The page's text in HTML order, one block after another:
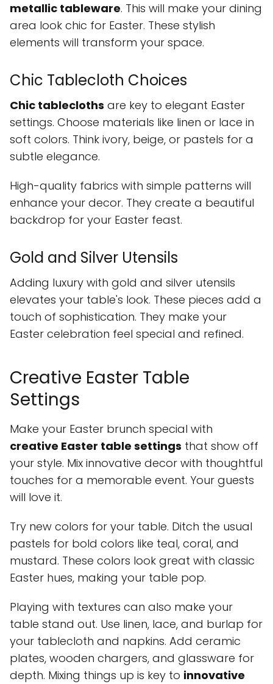
metallic tableware. This will make your dining
area look chic for Easter. These stylish
elements will transform your space.
Chic Tablecloth Choices
Chic tablecloths are key to elegant Easter
settings. Choose materials like linen or lace in
soft colors. Think ivory, beige, or pastels for a
subtle elegance.
High-quality fabrics with simple patterns will
enhance your decor. They create a beautiful
backdrop for your Easter feast.
Gold and Silver Utensils
Adding luxury with gold and silver utensils
elevates your table's look. These pieces add a
touch of sophistication. They make your
Easter celebration feel special and refined.
Creative Easter Table
Settings
Make your Easter brunch special with
creative Easter table settings that show off
your style. Mix innovative decor with thoughtful
touches for a memorable event. Your guests
will love it.
Try new colors for your table. Ditch the usual
pastels for bold colors like teal, coral, and
mustard. These colors look great with classic
Easter hues, making your table pop.
Playing with textures can also make your
table stand out. Use linen, lace, and burlap for
your tablecloth and napkins. Add ceramic
plates, wooden chargers, and glassware for
depth. Mixing things up is key to innovative